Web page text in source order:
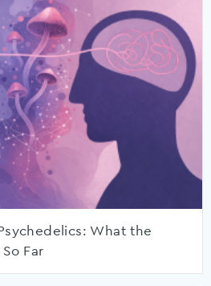
What the
Far